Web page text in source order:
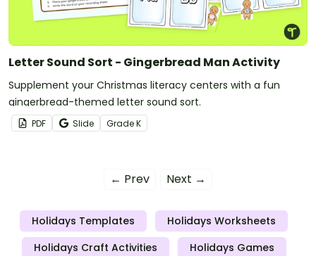
Letter Sound Sort - Gingerbread Man Activity
Supplement your Christmas literacy centers with a fun
gingerbread-themed letter sound sort.
PDF Slide GradeK
← Prev Next →
Holidays Templates
Holidays Worksheets
Holidays Craft Activities
Holidays Games